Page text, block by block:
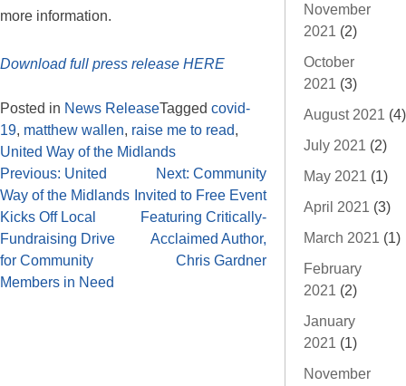
more information.
Download full press release HERE
Posted in News ReleaseTagged covid-
19, matthew wallen, raise me to read,
United Way of the Midlands
Previous: United
Way of the Midlands
Kicks Off Local
Fundraising Drive
for Community
Members in Need
Next: Community
Invited to Free Event
Featuring Critically-
Acclaimed Author,
Chris Gardner
November
2021 (2)
October
2021 (3)
August 2021 (4)
July 2021 (2)
May 2021 (1)
April 2021 (3)
March 2021 (1)
February
2021 (2)
January
2021 (1)
November